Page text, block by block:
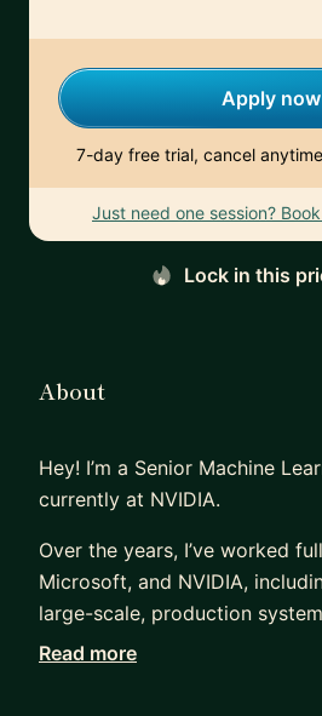
Apply now
7-day free trial, cancel
Just need one session?
Lock in this
About
Hey! I’m a Senior Machine
currently at NVIDIA.
Over the years, I’ve worked
Microsoft, and NVIDIA,
large-scale, production
Amazon.nl, as well as with
Read more